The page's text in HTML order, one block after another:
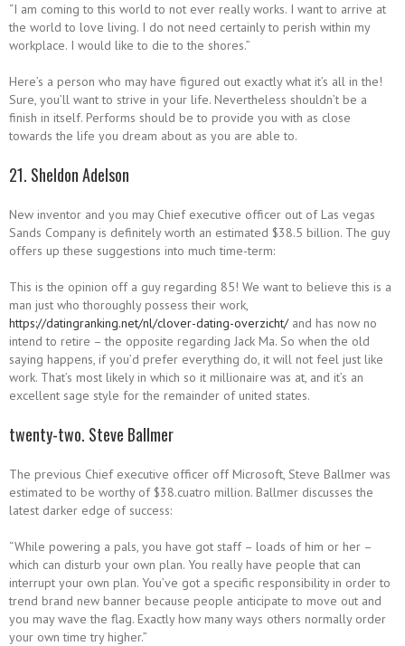
“I am coming to this world to not ever really works. I want to arrive at
the world to love living. I do not need certainly to perish within my
workplace. I would like to die to the shores.”
Here’s a person who may have figured out exactly what it’s all in the!
Sure, you’ll want to strive in your life. Nevertheless shouldn’t be a
finish in itself. Performs should be to provide you with as close
towards the life you dream about as you are able to.
21. Sheldon Adelson
New inventor and you may Chief executive officer out of Las vegas
Sands Company is definitely worth an estimated $38.5 billion. The guy
offers up these suggestions into much time-term:
This is the opinion off a guy regarding 85! We want to believe this is a
man just who thoroughly possess their work,
https://datingranking.net/nl/clover-dating-overzicht/and has now no
intend to retire – the opposite regarding Jack Ma. So when the old
saying happens, if you’d prefer everything do, it will not feel just like
work. That’s most likely in which so it millionaire was at, and it’s an
excellent sage style for the remainder of united states.
twenty-two. Steve Ballmer
The previous Chief executive officer off Microsoft, Steve Ballmer was
estimated to be worthy of $38.cuatro million. Ballmer discusses the
latest darker edge of success:
“While powering a pals, you have got staff – loads of him or her –
which can disturb your own plan. You really have people that can
interrupt your own plan. You’ve got a specific responsibility in order to
trend brand new banner because people anticipate to move out and
you may wave the flag. Exactly how many ways others normally order
your own time try higher.”